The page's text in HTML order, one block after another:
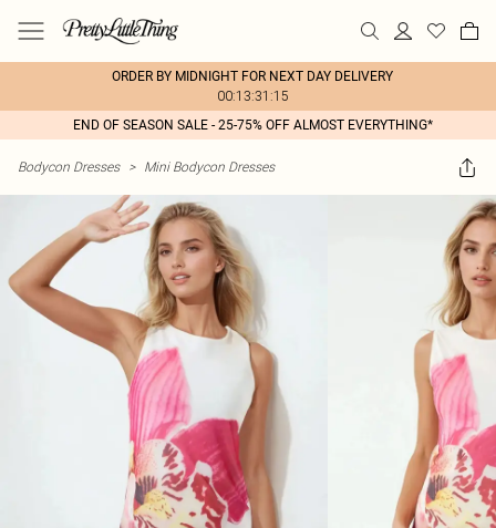
ORDER BY MIDNIGHT FOR NEXT DAY DELIVERY
00:13:31:15
END OF SEASON SALE - 25-75% OFF ALMOST EVERYTHING*
Bodycon Dresses > Mini Bodycon Dresses